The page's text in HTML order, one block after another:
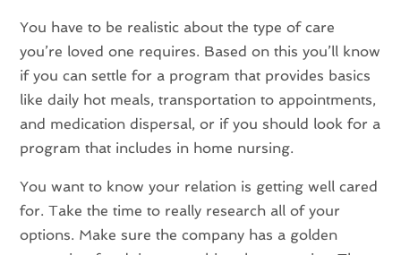
You have to be realistic about the type of care
you’re loved one requires. Based on this you’ll know
if you can settle for a program that provides basics
like daily hot meals, transportation to appointments,
and medication dispersal, or if you should look for a
program that includes in home nursing.
You want to know your relation is getting well cared
for. Take the time to really research all of your
options. Make sure the company has a golden